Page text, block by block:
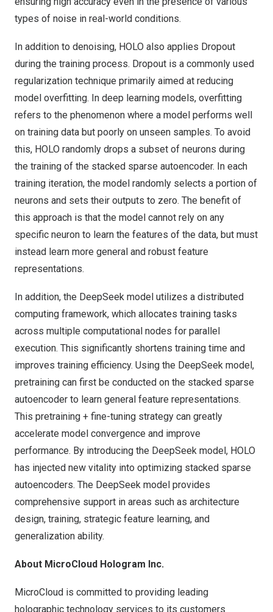
types of noise in real-world conditions.
In addition to denoising, HOLO also applies Dropout
during the training process. Dropout is a commonly used
regularization technique primarily aimed at reducing
model overfitting. In deep learning models, overfitting
refers to the phenomenon where a model performs well
on training data but poorly on unseen samples. To avoid
this, HOLO randomly drops a subset of neurons during
the training of the stacked sparse autoencoder. In each
training iteration, the model randomly selects a portion of
neurons and sets their outputs to zero. The benefit of
this approach is that the model cannot rely on any
specific neuron to learn the features of the data, but must
instead learn more general and robust feature
representations.
In addition, the DeepSeek model utilizes a distributed
computing framework, which allocates training tasks
across multiple computational nodes for parallel
execution. This significantly shortens training time and
improves training efficiency. Using the DeepSeek model,
pretraining can first be conducted on the stacked sparse
autoencoder to learn general feature representations.
This pretraining + fine-tuning strategy can greatly
accelerate model convergence and improve
performance. By introducing the DeepSeek model, HOLO
has injected new vitality into optimizing stacked sparse
autoencoders. The DeepSeek model provides
comprehensive support in areas such as architecture
design, training, strategic feature learning, and
generalization ability.
About MicroCloud Hologram Inc.
MicroCloud is committed to providing leading
holographic technology services to its customers